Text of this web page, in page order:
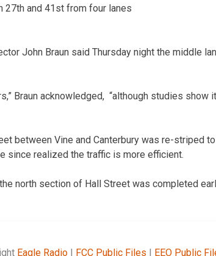
27th and 41st from four lanes
John Braun said Thursday night the middle
Braun acknowledged, “although studies show
between Vine and Canterbury was re-striped
since realized the traffic is more efficient.
north section of Hall Street was completed
Eagle Radio| FCC Public Files | EEO Public